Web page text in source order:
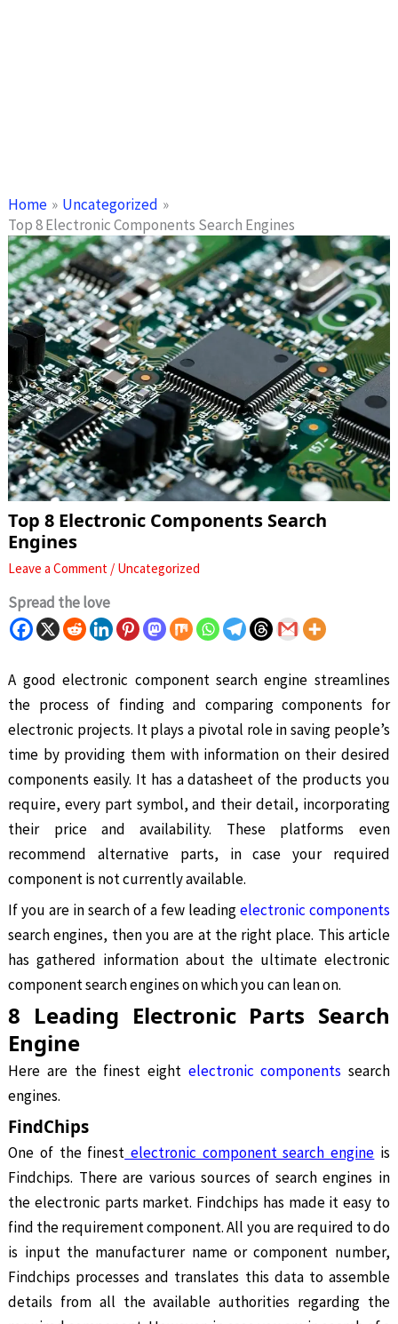
Home
Uncategorized
Top 8 Electronic Components Search Engines
Top 8 Electronic Components Search
Engines
Leave a Comment / Uncategorized
Spread the love
A good electronic component search engine streamlines
the process of finding and comparing components for
electronic projects. It plays a pivotal role in saving people’s
time by providing them with information on their desired
components easily. It has a datasheet of the products you
require, every part symbol, and their detail, incorporating
their price and availability. These platforms even
recommend alternative parts, in case your required
component is not currently available.
If you are in search of a few leadingelectronic components
search engines, then you are at the right place. This article
has gathered information about the ultimate electronic
component search engines on which you can lean on.
8 Leading Electronic Parts Search
Engine
Here are the finest eight electronic components search
engines.
FindChips
One of the finest electronic component search engine is
Findchips. There are various sources of search engines in
the electronic parts market. Findchips has made it easy to
find the requirement component. All you are required to do
is input the manufacturer name or component number,
Findchips processes and translates this data to assemble
details from all the available authorities regarding the